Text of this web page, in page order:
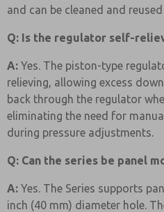
and can be cleaned and
Q: Is the regulator self-
A: Yes. The piston-type
relieving, allowing excess
back through the regulator
eliminating the need for
during pressure adjustments.
Q: Can the series be panel
A: Yes. The Series supports
inch (40 mm) diameter hole.